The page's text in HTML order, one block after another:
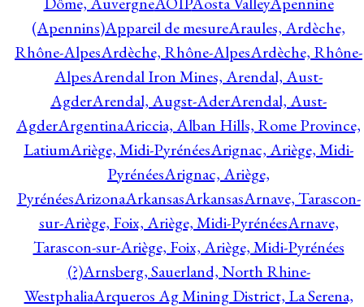
(Apennins)Appareil de mesureAraules, Ardèche,
Rhône-AlpesArdèche, Rhône-AlpesArdèche, Rhône-
AlpesArendal Iron Mines, Arendal, Aust-
AgderArendal, Augst-AderArendal, Aust-
AgderArgentinaAriccia, Alban Hills, Rome Province,
LatiumAriège, Midi-PyrénéesArignac, Ariège, Midi-
PyrénéesArignac, Ariège,
PyrénéesArizonaArkansasArkansasArnave, Tarascon-
sur-Ariège, Foix, Ariège, Midi-PyrénéesArnave,
Tarascon-sur-Ariège, Foix, Ariège, Midi-Pyrénées
(?)Arnsberg, Sauerland, North Rhine-
WestphaliaArqueros Ag Mining District, La Serena,